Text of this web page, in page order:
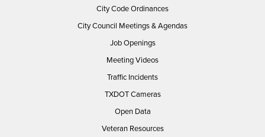
City Code Ordinances
City Council Meetings & Agendas
Job Openings
Meeting Videos
Traffic Incidents
TXDOT Cameras
Open Data
Veteran Resources